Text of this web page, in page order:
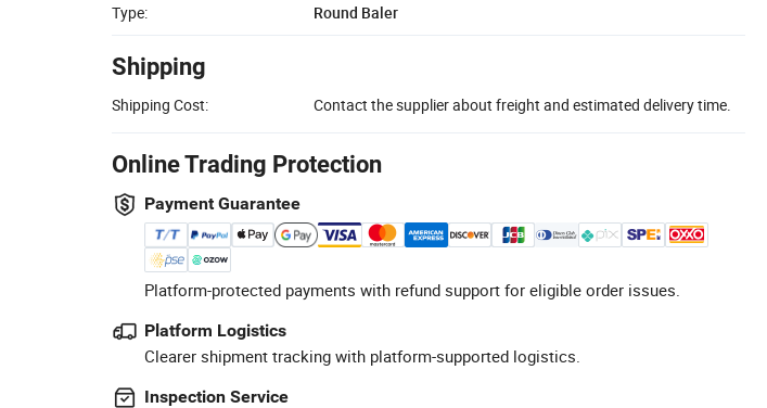
Type:
Round Baler
Shipping
Shipping Cost: Contact the supplier about freight and estimated delivery time.
Online Trading Protection
Payment Guarantee
Platform-protected payments with refund support for eligible order issues.
Platform Logistics
Clearer shipment tracking with platform-supported logistics.
Inspection Service